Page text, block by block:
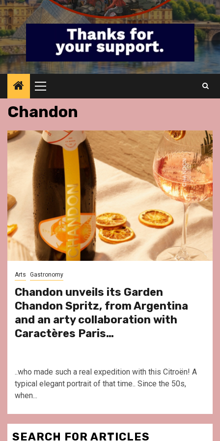
Primary
Menu
Chandon
Arts Gastronomy
Chandon unveils its Garden
Chandon Spritz, from Argentina
and an arty collaboration with
Caractères Paris…
..who made such a real expedition with this Citroën! A
typical elegant portrait of that time.. Since the 50s,
when...
SEARCH FOR ARTICLES